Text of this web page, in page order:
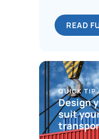
READ
QUICK
Design
suit